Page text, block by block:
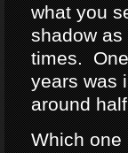
what you
shadow
times.
years was
around
Which one